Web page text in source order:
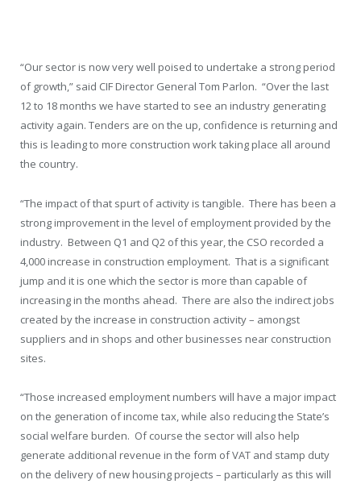
“Our sector is now very well poised to undertake a strong period
of growth,” said CIF Director General Tom Parlon. “Over the last
12 to 18 months we have started to see an industry generating
activity again. Tenders are on the up, confidence is returning and
this is leading to more construction work taking place all around
the country.
“The impact of that spurt of activity is tangible. There has been a
strong improvement in the level of employment provided by the
industry. Between Q1 and Q2 of this year, the CSO recorded a
4,000 increase in construction employment. That is a significant
jump and it is one which the sector is more than capable of
increasing in the months ahead. There are also the indirect jobs
created by the increase in construction activity – amongst
suppliers and in shops and other businesses near construction
sites.
“Those increased employment numbers will have a major impact
on the generation of income tax, while also reducing the State’s
social welfare burden. Of course the sector will also help
generate additional revenue in the form of VAT and stamp duty
on the delivery of new housing projects – particularly as this will